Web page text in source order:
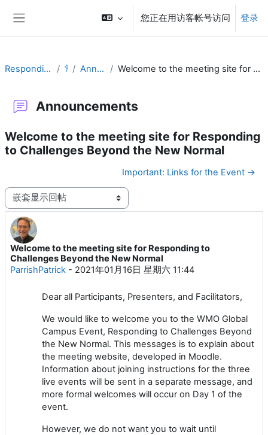
您正在用访客帐号访问 登录
Responding to Challenges 常规 Announcements Welcome to the meeting site for Responding to Challenges Beyond the New Normal
Announcements
Welcome to the meeting site for Responding
to Challenges Beyond the New Normal
Important: Links for the Event →
显示模式
Welcome to the meeting site for Responding to
Challenges Beyond the New Normal
ParrishPatrick - 2021年01月16日 星期六 11:44
回帖数：0
Dear all Participants, Presenters, and Facilitators,
We would like to welcome you to the WMO Global
Campus Event, Responding to Challenges Beyond
the New Normal. This messages is to explain about
the meeting website, developed in Moodle.
Information about joining instructions for the three
live events will be sent in a separate message, and
more formal welcomes will occur on Day 1 of the
event.
However, we do not want you to wait until